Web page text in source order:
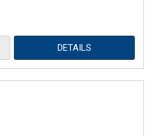
DETAILS